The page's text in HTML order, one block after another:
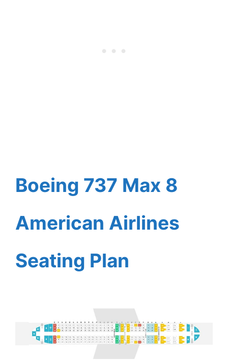
Boeing 737 Max 8
American Airlines
Seating Plan